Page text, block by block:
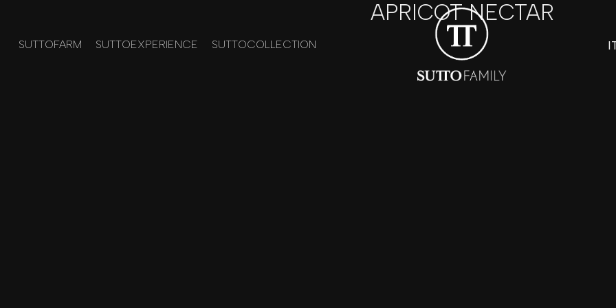
SUTTOFARM SUTTOEXPERIENCE SUTTOCOLLECTION
APRICOT NECTAR